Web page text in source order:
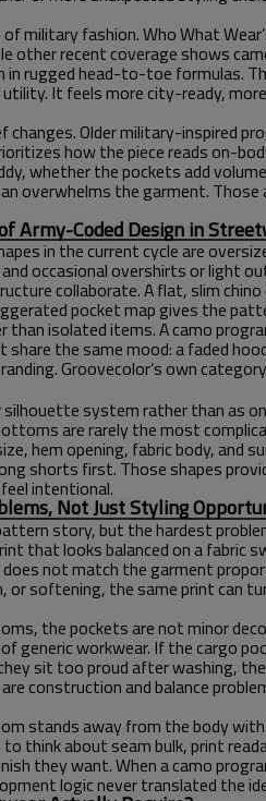
military fashion. Who What
other recent coverage shows
rugged head-to-toe formulas.
It feels more city-ready,
Older military-inspired
how the piece reads on-
whether the pockets add
overwhelms the garment. Those
Army-Coded Design in
in the current cycle are
occasional overshirts or light
collaborate. A flat, slim
pocket map gives the
isolated items. A camo
the same mood: a faded
Groovecolor’s own
silhouette system rather than as
are rarely the most
hem opening, fabric body, and
shorts first. Those shapes
intentional.
Not Just Styling
story, but the hardest
that looks balanced on a fabric
not match the garment
or softening, the same print can
the pockets are not minor
generic workwear. If the cargo
sit too proud after washing, the
construction and balance
stands away from the body
think about seam bulk, print
they want. When a camo
logic never translated the